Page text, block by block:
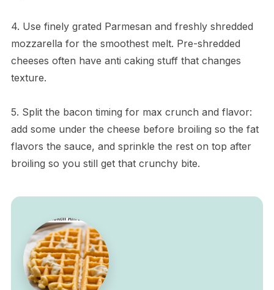
4. Use finely grated Parmesan and freshly shredded
mozzarella for the smoothest melt. Pre-shredded
cheeses often have anti caking stuff that changes
texture.
5. Split the bacon timing for max crunch and flavor:
add some under the cheese before broiling so the fat
flavors the sauce, and sprinkle the rest on top after
broiling so you still get that crunchy bite.